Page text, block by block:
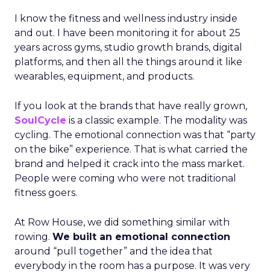
I know the fitness and wellness industry inside
and out. I have been monitoring it for about 25
years across gyms, studio growth brands, digital
platforms, and then all the things around it like
wearables, equipment, and products.
If you look at the brands that have really grown,
SoulCycle is a classic example. The modality was
cycling. The emotional connection was that “party
on the bike” experience. That is what carried the
brand and helped it crack into the mass market.
People were coming who were not traditional
fitness goers.
At Row House, we did something similar with
rowing. We built an emotional connection
around “pull together” and the idea that
everybody in the room has a purpose. It was very